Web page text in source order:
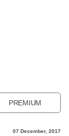
PREMIUM
07 December, 2017